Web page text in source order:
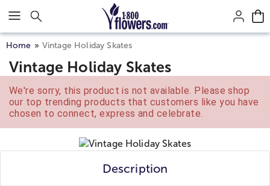
Click here to skip to main page content.
Home Vintage Holiday Skates
Vintage Holiday Skates
We're sorry, this product is not available. Please shop
our top trending products that customers like you have
chosen to connect, express and celebrate.
Description